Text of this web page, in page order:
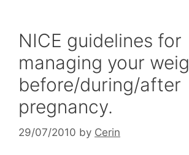
NICE guidelines for
managing your
before/during/after
pregnancy.
29/07/2010 by Cerin